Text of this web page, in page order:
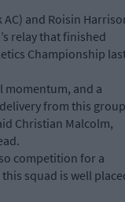
AC) and Roisin
relay that finished
Championship
momentum, and a
from this group
Christian Malcolm,
competition for a
squad is well